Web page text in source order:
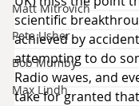
Matt Mitrovich
Pete Usher
Bob Mumby
Max Lindh
scientific
achieved by
attempting to do
Radio waves, and
take for granted